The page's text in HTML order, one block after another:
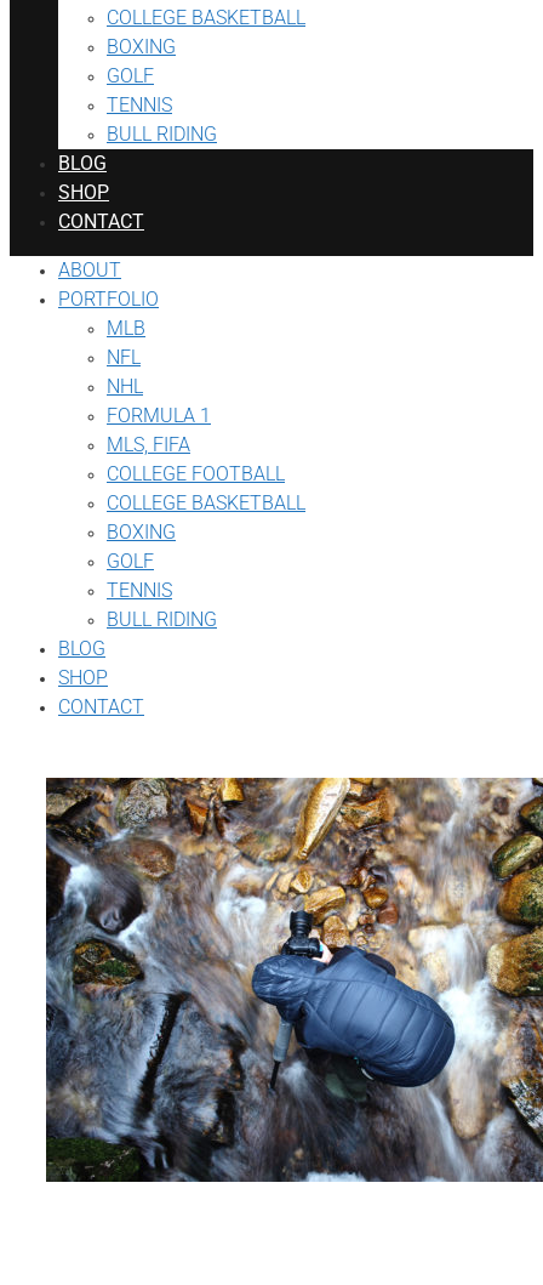
COLLEGE BASKETBALL
BOXING
GOLF
TENNIS
BULL RIDING
BLOG
SHOP
CONTACT
ABOUT
PORTFOLIO
MLB
NFL
NHL
FORMULA 1
MLS, FIFA
COLLEGE FOOTBALL
COLLEGE BASKETBALL
BOXING
GOLF
TENNIS
BULL RIDING
BLOG
SHOP
CONTACT